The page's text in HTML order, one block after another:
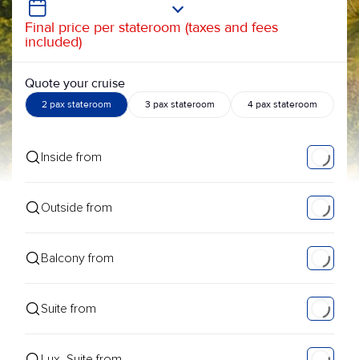
Final price per stateroom (taxes and fees
included)
Quote your cruise
2 pax stateroom 3 pax stateroom 4 pax stateroom
Inside from
Outside from
Balcony from
Suite from